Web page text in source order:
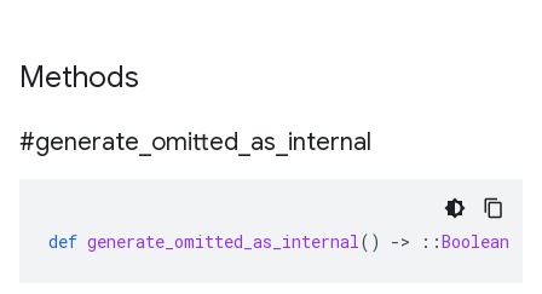
Methods
#generate omitted as internal
def generate_omitted_as_internal() -> ::Boolean